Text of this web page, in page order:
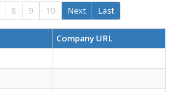
8 9 10 Next Last
Company URL